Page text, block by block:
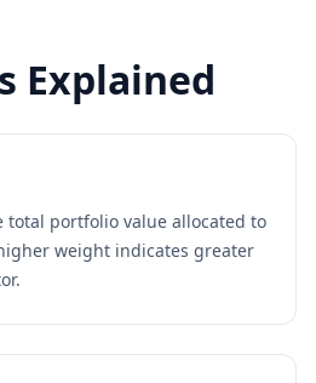
Explained
total portfolio value allocated to
weight indicates greater